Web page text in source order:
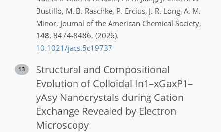
Bustillo, M. B. Raschke, P. Ercius, J. R. Long, A. M.
Minor, Journal of the American Chemical Society,
148, 8474-8486, (2026).
10.1021/jacs.5c19737
13
Structural and Compositional
Evolution of Colloidal In1–xGaxP1–
yAsy Nanocrystals during Cation
Exchange Revealed by Electron
Microscopy